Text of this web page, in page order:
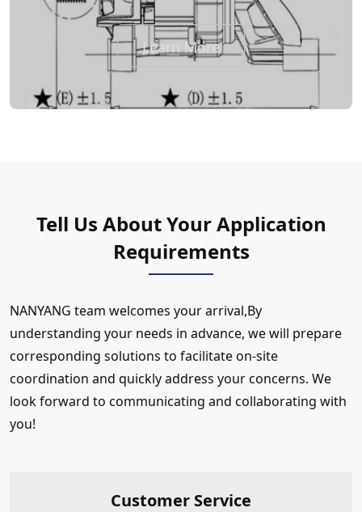
Learn More
Tell Us About Your Application
Requirements
NANYANG team welcomes your arrival,By
understanding your needs in advance, we will prepare
corresponding solutions to facilitate on-site
coordination and quickly address your concerns. We
look forward to communicating and collaborating with
you!
Customer Service